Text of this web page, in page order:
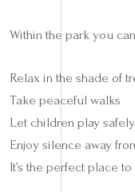
Within the park you
Relax in the shade of
Take peaceful walks
Let children play safely
Enjoy silence away
It’s the perfect place